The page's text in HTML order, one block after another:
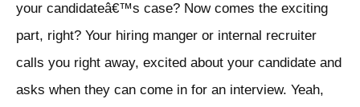
your candidateâ€™s case? Now comes the exciting
part, right? Your hiring manger or internal recruiter
calls you right away, excited about your candidate and
asks when they can come in for an interview. Yeah,